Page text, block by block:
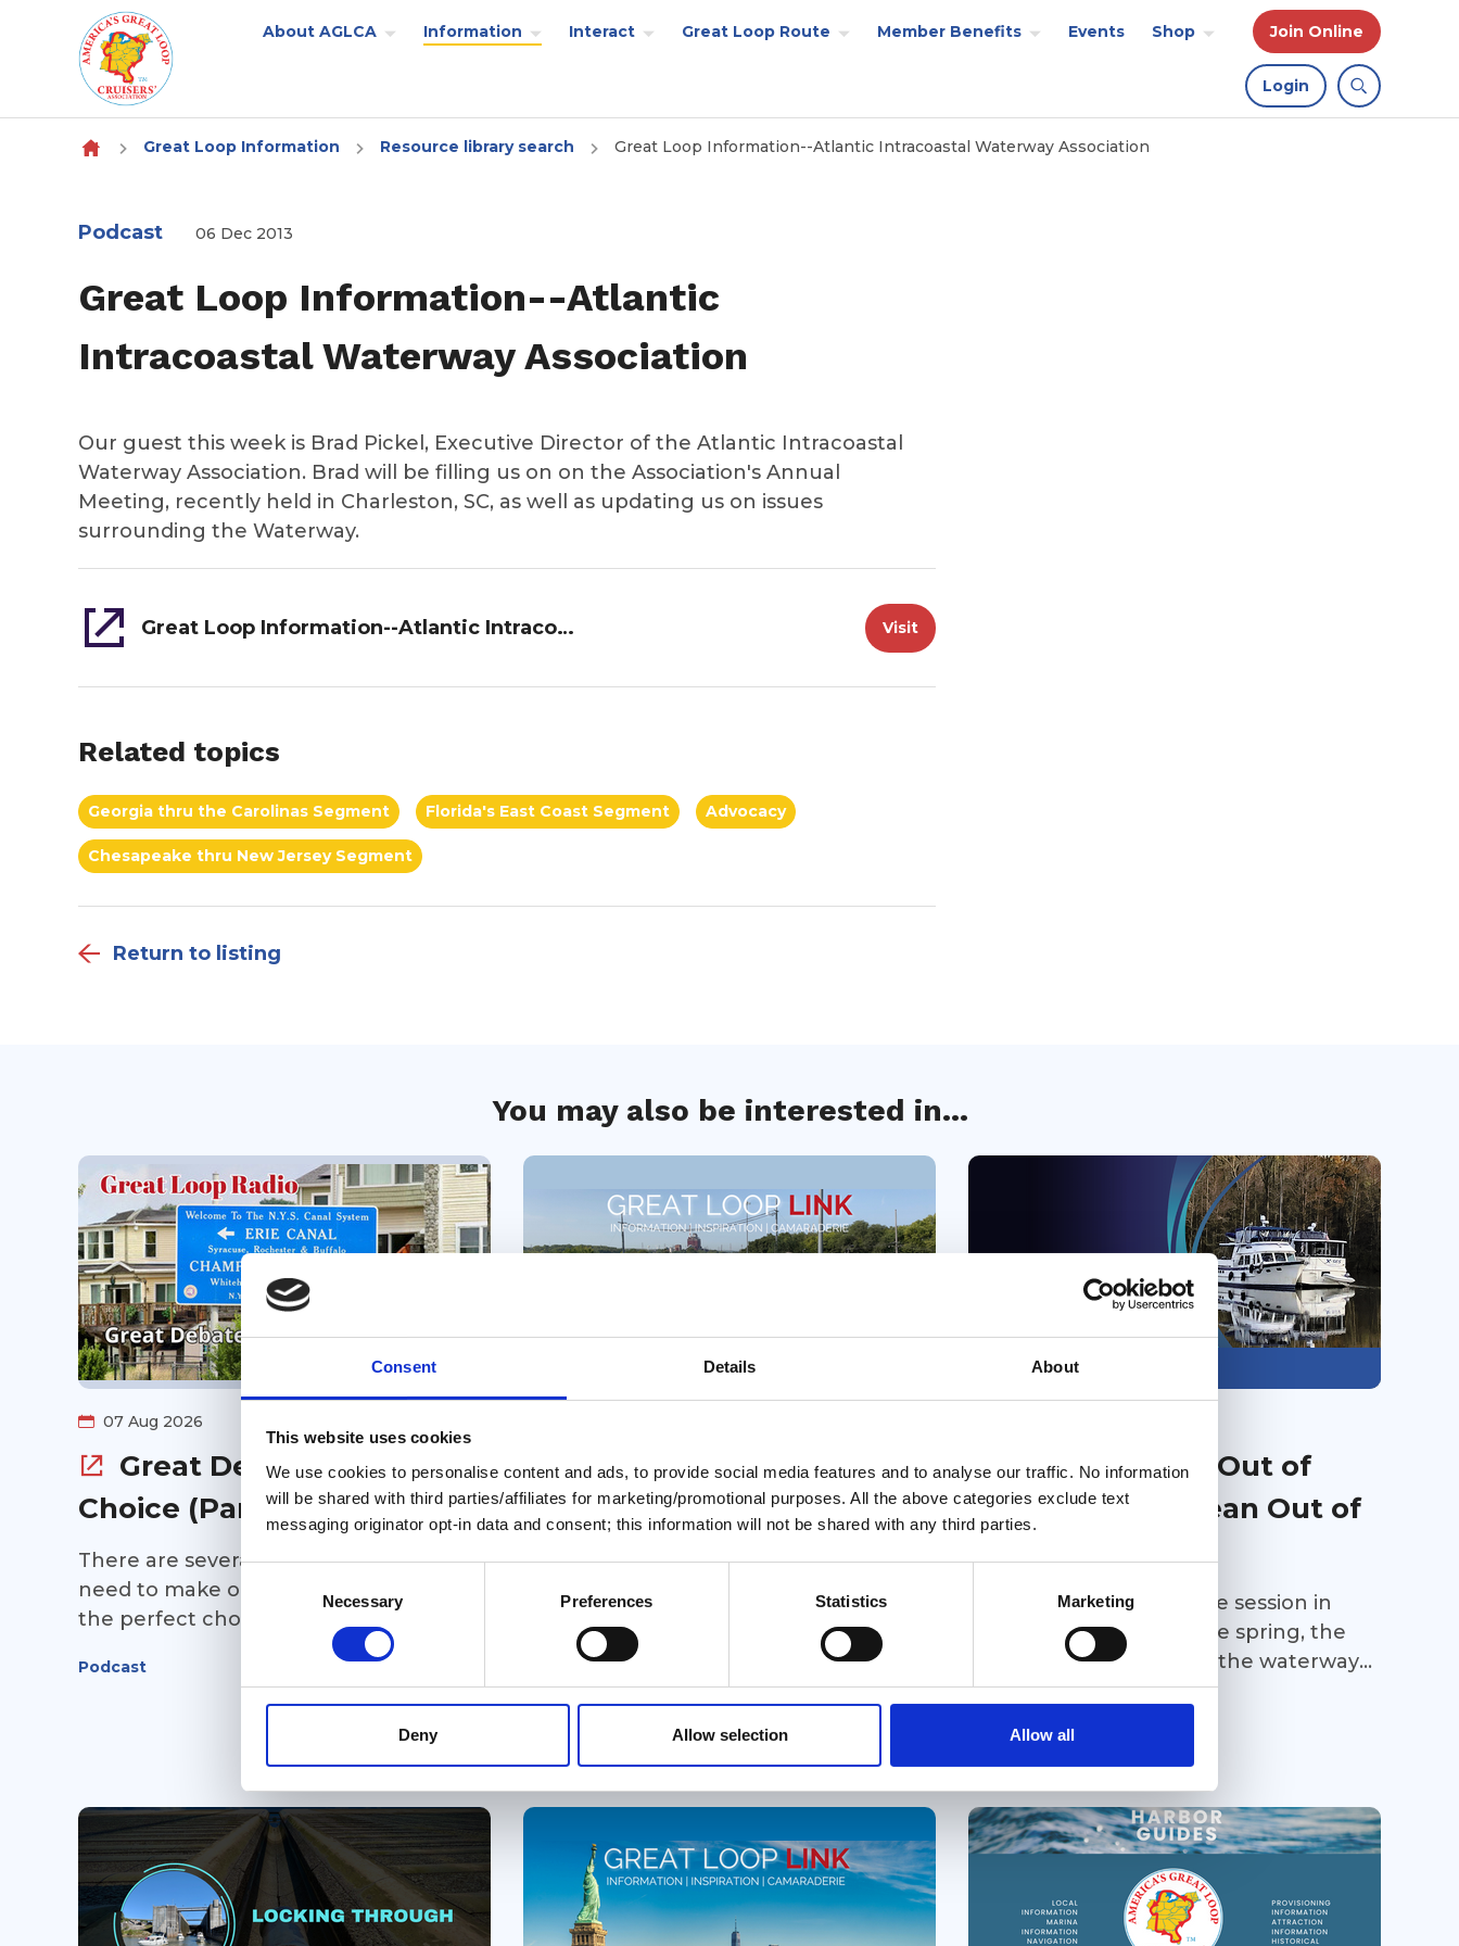
Consent Details About
This website uses cookies
We use cookies to personalise content and ads, to provide social media features and to analyse our traffic. No information
will be shared with third parties/affiliates for marketing/promotional purposes. All the above categories exclude text
messaging originator opt-in data and consent; this information will not be shared with any third parties.
Necessary Preferences Statistics Marketing
Deny Allow selection Allow all
Skip to content
About AGLCA Information Interact Great Loop Route Member Benefits Events Shop Join Online
Login
Great Loop Information Resource library search Great Loop Information--Atlantic Intracoastal Waterway Association
Podcast 06 Dec 2013
Great Loop Information--Atlantic
Intracoastal Waterway Association
Our guest this week is Brad Pickel, Executive Director of the Atlantic Intracoastal
Waterway Association. Brad will be filling us on on the Association's Annual
Meeting, recently held in Charleston, SC, as well as updating us on issues
surrounding the Waterway.
Great Loop Information--Atlantic Intracoastal Waterway Association Visit
Related topics
Georgia thru the Carolinas Segment Florida's East Coast Segment Advocacy
Chesapeake thru New Jersey Segment
Return to listing
You may also be interested in...
07 Aug 2026
Great Debates: Route
Choice (Part 1)
There are several route choices you'll
need to make on your Great Loop... and
the perfect choice depends completely
on you and your cruising preferences.
In Part 1 of this point/counterpoint
episode of Great Loop Radio, Kim Russo
is joined by Tsali and Jacque Bentley to
discuss some of the biggest route
decisions Loopers face. Should you take
the Virginia Cut or cruise through the
Dismal Swamp? Stay outside or run the
New Jersey Intracoastal? Choose the
Erie Canal or the Champlain Canal?
Podcast
August 2026 Great Loop
Link
Welcome to the August 2026 Great
Loop Link e-Magazine!
Great Loop Link Newsletter
Members only
Advocacy 2026: Out of
Sight Doesn’t Mean Out of
While the 2026 legislative session in
Florida ended back in the spring, the
work continues to keep the waterways
of the Great Loop open and safe for
Great Loop Link Newsletter